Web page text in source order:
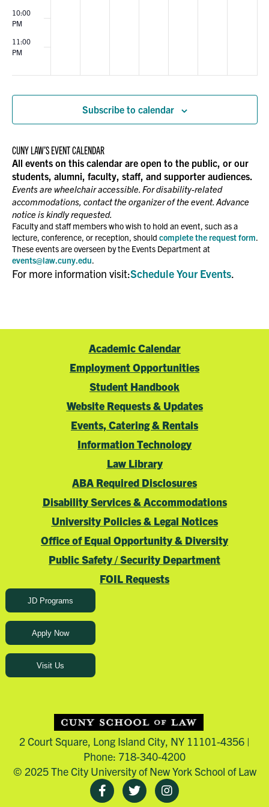
10:00
PM
11:00
PM
Subscribe to calendar
CUNY LAW’S EVENT CALENDAR
All events on this calendar are open to the public, or our
students, alumni, faculty, staff, and supporter audiences.
Events are wheelchair accessible. For disability-related
accommodations, contact the organizer of the event. Advance
notice is kindly requested.
Faculty and staff members who wish to hold an event, such as a
lecture, conference, or reception, should complete the request form.
These events are overseen by the Events Department at
events@law.cuny.edu.
For more information visit:Schedule Your Events.
Academic Calendar
Employment Opportunities
Student Handbook
Website Requests & Updates
Events, Catering & Rentals
Information Technology
Law Library
ABA Required Disclosures
Disability Services & Accommodations
University Policies & Legal Notices
Office of Equal Opportunity & Diversity
Public Safety / Security Department
FOIL Requests
JD Programs
Apply Now
Visit Us
2 Court Square, Long Island City, NY 11101-4356 |
Phone: 718-340-4200
© 2025 The City University of New York School of Law